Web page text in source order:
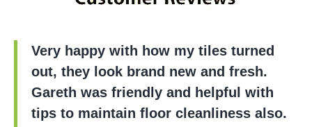
Very happy with how my tiles turned
out, they look brand new and fresh.
Gareth was friendly and helpful with
tips to maintain floor cleanliness also.